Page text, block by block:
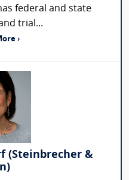
federal and state
trial...
›
(Steinbrecher &